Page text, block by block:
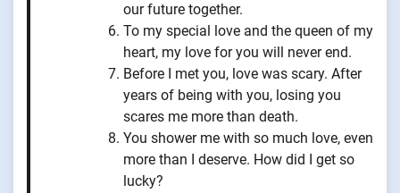
our future together.
To my special love and the queen of my
heart, my love for you will never end.
Before I met you, love was scary. After
years of being with you, losing you
scares me more than death.
You shower me with so much love, even
more than I deserve. How did I get so
lucky?